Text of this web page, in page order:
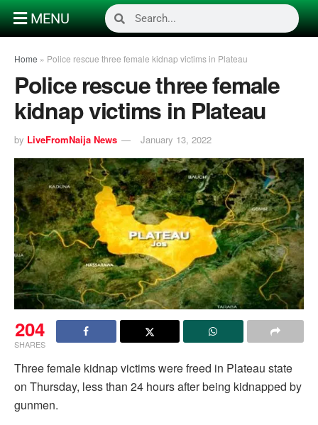
MENU
Home » Police rescue three female kidnap victims in Plateau
Police rescue three female
kidnap victims in Plateau
by LiveFromNaija News January 13, 2022
204
SHARES
Three female kidnap victims were freed in Plateau state
on Thursday, less than 24 hours after being kidnapped by
gunmen.